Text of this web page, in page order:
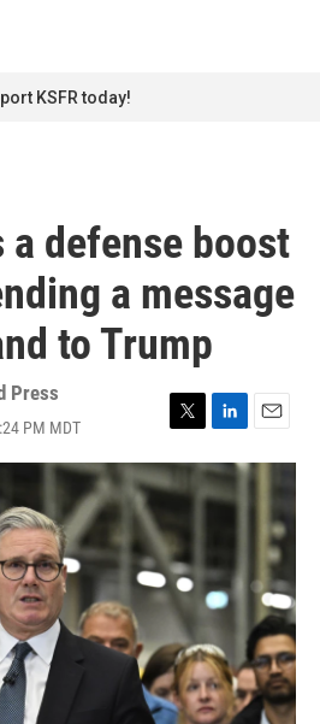
KSFR today!
defense boost
a message
to Trump
Press
PM MDT
T
w
i
e
r
L
i
n
k
I
n
E
m
a